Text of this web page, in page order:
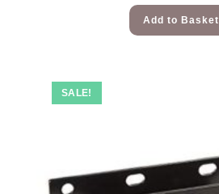
Add to Basket
SALE!